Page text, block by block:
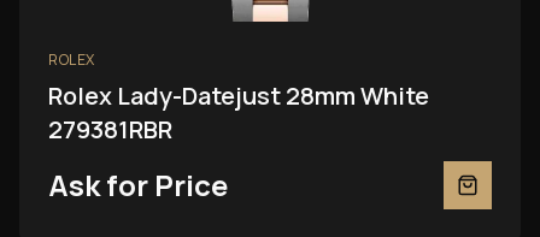
ROLEX
Rolex Lady-Datejust 28mm White
279381RBR
Ask for Price